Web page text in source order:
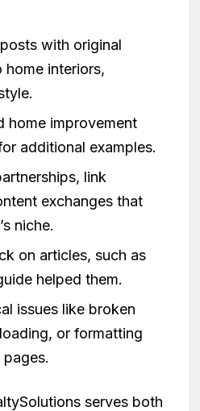
with original
interiors,
home improvement
additional examples.
link
exchanges that
niche.
on articles, such as
helped them.
issues like broken
or formatting
serves both